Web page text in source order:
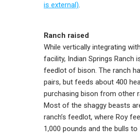
is external).
Ranch raised
While vertically integrating
facility, Indian Springs Ranch
feedlot of bison. The ranch
pairs, but feeds about 400
purchasing bison from other
Most of the shaggy beasts
ranch’s feedlot, where Roy
1,000 pounds and the bulls to